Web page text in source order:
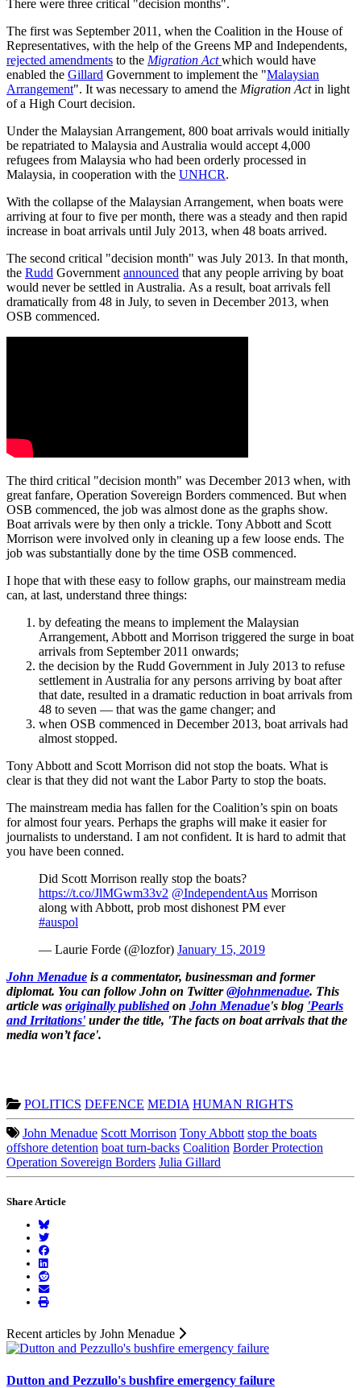
There were three critical "decision months".
The first was September 2011, when the Coalition in the House of
Representatives, with the help of the Greens MP and Independents,
rejected amendments to the Migration Act which would have
enabled the Gillard Government to implement the "Malaysian
Arrangement". It was necessary to amend the Migration Actin light
of a High Court decision.
Under the Malaysian Arrangement, 800 boat arrivals would initially
be repatriated to Malaysia and Australia would accept 4,000
refugees from Malaysia who had been orderly processed in
Malaysia, in cooperation with the UNHCR.
With the collapse of the Malaysian Arrangement, when boats were
arriving at four to five per month, there was a steady and then rapid
increase in boat arrivals until July 2013, when 48 boats arrived.
The second critical "decision month" was July 2013. In that month,
the Rudd Government announced that any people arriving by boat
would never be settled in Australia. As a result, boat arrivals fell
dramatically from 48 in July, to seven in December 2013, when
OSB commenced.
The third critical "decision month" was December 2013 when, with
great fanfare, Operation Sovereign Borders commenced. But when
OSB commenced, the job was almost done as the graphs show.
Boat arrivals were by then only a trickle. Tony Abbott and Scott
Morrison were involved only in cleaning up a few loose ends. The
job was substantially done by the time OSB commenced.
I hope that with these easy to follow graphs, our mainstream media
can, at last, understand three things:
by defeating the means to implement the Malaysian
Arrangement, Abbott and Morrison triggered the surge in boat
arrivals from September 2011 onwards;
the decision by the Rudd Government in July 2013 to refuse
settlement in Australia for any persons arriving by boat after
that date, resulted in a dramatic reduction in boat arrivals from
48 to seven — that was the game changer; and
when OSB commenced in December 2013, boat arrivals had
almost stopped.
Tony Abbott and Scott Morrison did not stop the boats. What is
clear is that they did not want the Labor Party to stop the boats.
The mainstream media has fallen for the Coalition’s spin on boats
for almost four years. Perhaps the graphs will make it easier for
journalists to understand. I am not confident. It is hard to admit that
you have been conned.
Did Scott Morrison really stop the boats?
https://t.co/JlMGwm33v2 @IndependentAus Morrison
along with Abbott, prob most dishonest PM ever
#auspol
— Laurie Forde (@lozfor) January 15, 2019
John Menadue is a commentator, businessman and former
diplomat. You can follow John on Twitter@johnmenadue. This
article was originally publishedon John Menadue's blog 'Pearls
and Irritations' under the title, 'The facts on boat arrivals that the
media won’t face'.
POLITICS DEFENCE MEDIA HUMAN RIGHTS
John Menadue Scott Morrison Tony Abbott stop the boats
offshore detention boat turn-backs Coalition Border Protection
Operation Sovereign Borders Julia Gillard
Share Article
Recent articles by John Menadue
Dutton and Pezzullo's bushfire emergency failure